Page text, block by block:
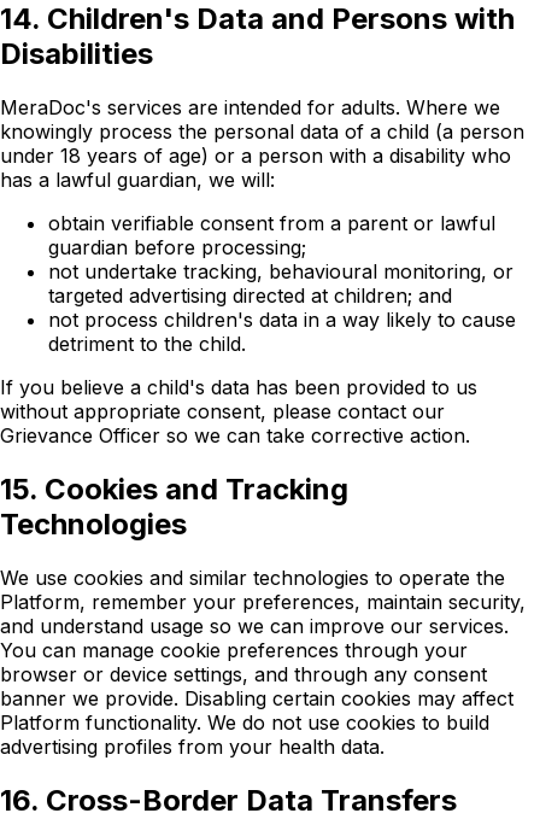
14. Children's Data and Persons with
Disabilities
MeraDoc's services are intended for adults. Where we
knowingly process the personal data of a child (a person
under 18 years of age) or a person with a disability who
has a lawful guardian, we will:
obtain verifiable consent from a parent or lawful
guardian before processing;
not undertake tracking, behavioural monitoring, or
targeted advertising directed at children; and
not process children's data in a way likely to cause
detriment to the child.
If you believe a child's data has been provided to us
without appropriate consent, please contact our
Grievance Officer so we can take corrective action.
15. Cookies and Tracking
Technologies
We use cookies and similar technologies to operate the
Platform, remember your preferences, maintain security,
and understand usage so we can improve our services.
You can manage cookie preferences through your
browser or device settings, and through any consent
banner we provide. Disabling certain cookies may affect
Platform functionality. We do not use cookies to build
advertising profiles from your health data.
16. Cross-Border Data Transfers